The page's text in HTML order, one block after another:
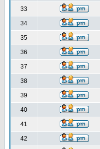
33
34
35
36
37
38
39
40
41
42